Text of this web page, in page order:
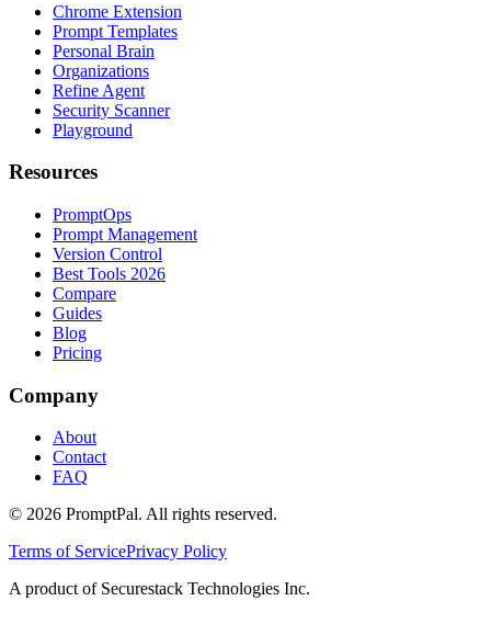
Chrome Extension
Prompt Templates
Personal Brain
Organizations
Refine Agent
Security Scanner
Playground
Resources
PromptOps
Prompt Management
Version Control
Best Tools 2026
Compare
Guides
Blog
Pricing
Company
About
Contact
FAQ
© 2026 PromptPal. All rights reserved.
Terms of ServicePrivacy Policy
A product of Securestack Technologies Inc.